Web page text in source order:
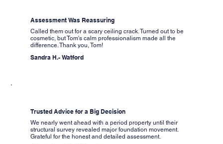
Assessment Was Reassuring
Called them out for a scary ceiling crack. Turned out to be
cosmetic, but Tom's calm professionalism made all the
difference. Thank you, Tom!
Sandra H.- Watford
Trusted Advice for a Big Decision
We nearly went ahead with a period property until their
structural survey revealed major foundation movement.
Grateful for the honest and detailed assessment.